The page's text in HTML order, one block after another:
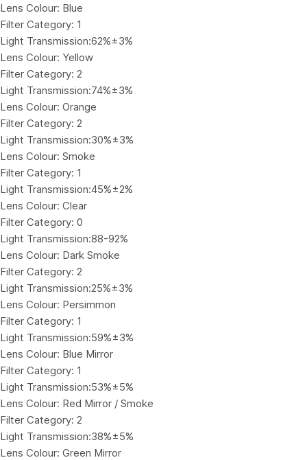
Lens Colour: Blue
Filter Category: 1
Light Transmission:62%±3%
Lens Colour: Yellow
Filter Category: 2
Light Transmission:74%±3%
Lens Colour: Orange
Filter Category: 2
Light Transmission:30%±3%
Lens Colour: Smoke
Filter Category: 1
Light Transmission:45%±2%
Lens Colour: Clear
Filter Category: 0
Light Transmission:88-92%
Lens Colour: Dark Smoke
Filter Category: 2
Light Transmission:25%±3%
Lens Colour: Persimmon
Filter Category: 1
Light Transmission:59%±3%
Lens Colour: Blue Mirror
Filter Category: 1
Light Transmission:53%±5%
Lens Colour: Red Mirror / Smoke
Filter Category: 2
Light Transmission:38%±5%
Lens Colour: Green Mirror